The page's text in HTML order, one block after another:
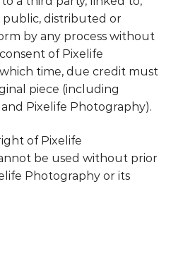
public, distributed or
by any process without
of Pixelife
time, due credit must
piece (including
Pixelife Photography).
of Pixelife
be used without prior
Photography or its